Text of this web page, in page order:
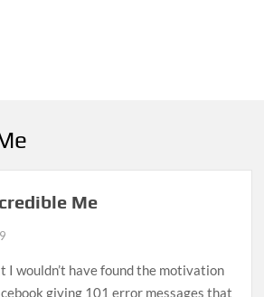
Me
I wouldn’t have found the motivation
giving 101 error messages that